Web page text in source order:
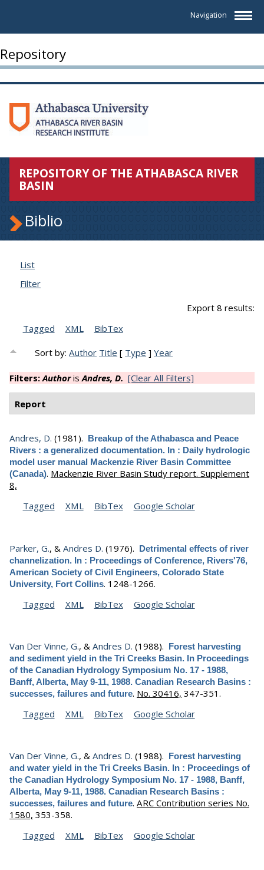
Navigation
Repository
REPOSITORY OF THE ATHABASCA RIVER
BASIN
Biblio
List
Filter
Export 8 results:
Tagged
XML BibTex
Sort by:Author Title [ Type ]Year
Filters:AuthorisAndres, D. [Clear All Filters]
Report
Andres, D. (1981). Breakup of the Athabasca and Peace
Rivers : a generalized documentation. In : Daily hydrologic
model user manual Mackenzie River Basin Committee
(Canada). Mackenzie River Basin Study report. Supplement
8,
Tagged
XML BibTex Google Scholar
Parker, G., & Andres D. (1976). Detrimental effects of river
channelization. In : Proceedings of Conference, Rivers'76,
American Society of Civil Engineers, Colorado State
University, Fort Collins. 1248-1266.
Tagged
XML BibTex Google Scholar
Van Der Vinne, G., & Andres D. (1988). Forest harvesting
and sediment yield in the Tri Creeks Basin. In Proceedings
of the Canadian Hydrology Symposium No. 17 - 1988,
Banff, Alberta, May 9-11, 1988. Canadian Research Basins :
successes, failures and future. No. 30416, 347-351.
Tagged
XML BibTex Google Scholar
Van Der Vinne, G., & Andres D. (1988). Forest harvesting
and water yield in the Tri Creeks Basin. In : Proceedings of
the Canadian Hydrology Symposium No. 17 - 1988, Banff,
Alberta, May 9-11, 1988. Canadian Research Basins :
successes, failures and future. ARC Contribution series No.
1580, 353-358.
Tagged
XML BibTex Google Scholar